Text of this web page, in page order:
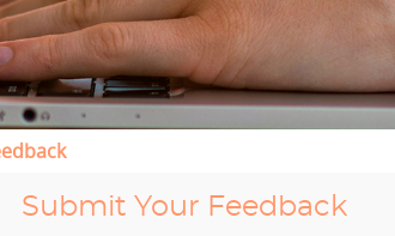
Submit Your Feedback